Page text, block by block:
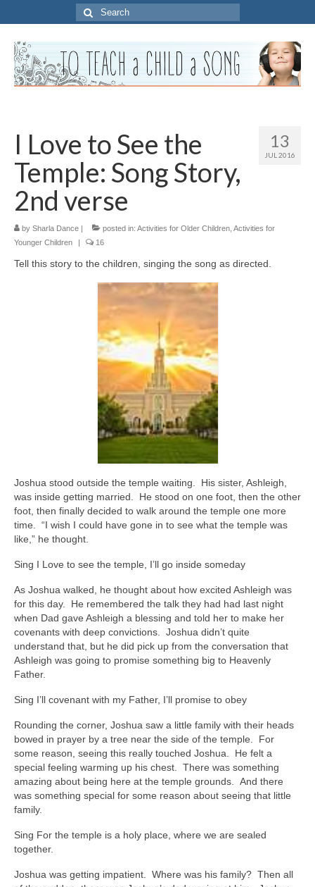
Search
for:
13
JUL 2016
I Love to See the
Temple: Song Story,
2nd verse
by Sharla Dance | posted in: Activities for Older Children Activities for
Younger Children
| 16
Tell this story to the children, singing the song as directed.
Joshua stood outside the temple waiting. His sister, Ashleigh,
was inside getting married. He stood on one foot, then the other
foot, then finally decided to walk around the temple one more
time. “I wish I could have gone in to see what the temple was
like,” he thought.
Sing I Love to see the temple, I’ll go inside someday
As Joshua walked, he thought about how excited Ashleigh was
for this day. He remembered the talk they had had last night
when Dad gave Ashleigh a blessing and told her to make her
covenants with deep convictions. Joshua didn’t quite
understand that, but he did pick up from the conversation that
Ashleigh was going to promise something big to Heavenly
Father.
Sing I’ll covenant with my Father, I’ll promise to obey
Rounding the corner, Joshua saw a little family with their heads
bowed in prayer by a tree near the side of the temple. For
some reason, seeing this really touched Joshua. He felt a
special feeling warming up his chest. There was something
amazing about being here at the temple grounds. And there
was something special for some reason about seeing that little
family.
Sing For the temple is a holy place, where we are sealed
together.
Joshua was getting impatient. Where was his family? Then all